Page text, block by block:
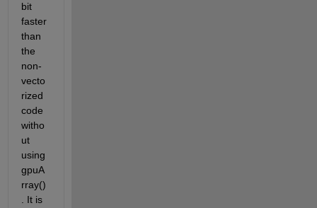
bit
faster
than
the
non-
vecto
rized
code
witho
ut
using
gpuA
rray()
. It is